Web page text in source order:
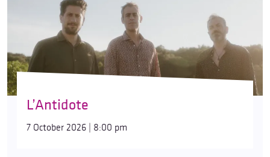
L’Antidote
7 October 2026 | 8:00 pm